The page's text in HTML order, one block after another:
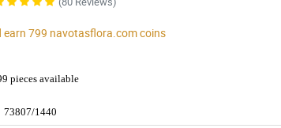
earn 799 navotasflora.comcoins
pieces available
73807/1440